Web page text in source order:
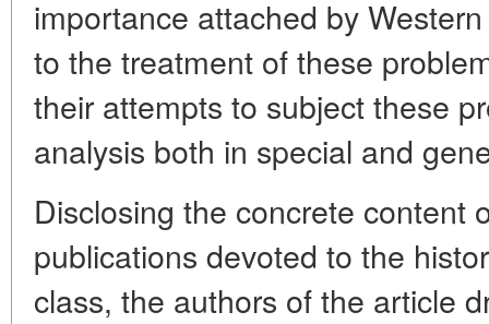
importance attached by
to the treatment of these
their attempts to subject these
analysis both in special and
Disclosing the concrete content
publications devoted to the
class, the authors of the article